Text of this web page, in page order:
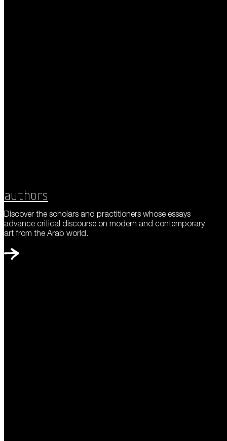
Authors
Discover the scholars and practitioners whose essays
advance critical discourse on modern and contemporary
art from the Arab world.